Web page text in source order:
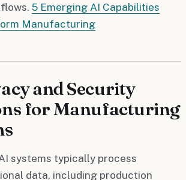
5 Emerging AI Capabilities
Manufacturing
and Security
for Manufacturing
systems typically process
data, including production